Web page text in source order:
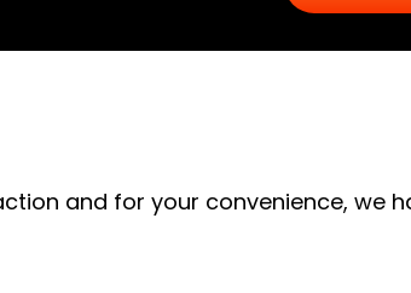
and for your convenience, we